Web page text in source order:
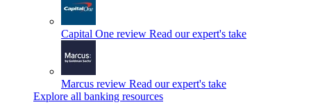
Capital One review Read our expert's take
Marcus review Read our expert's take
Explore all banking resources